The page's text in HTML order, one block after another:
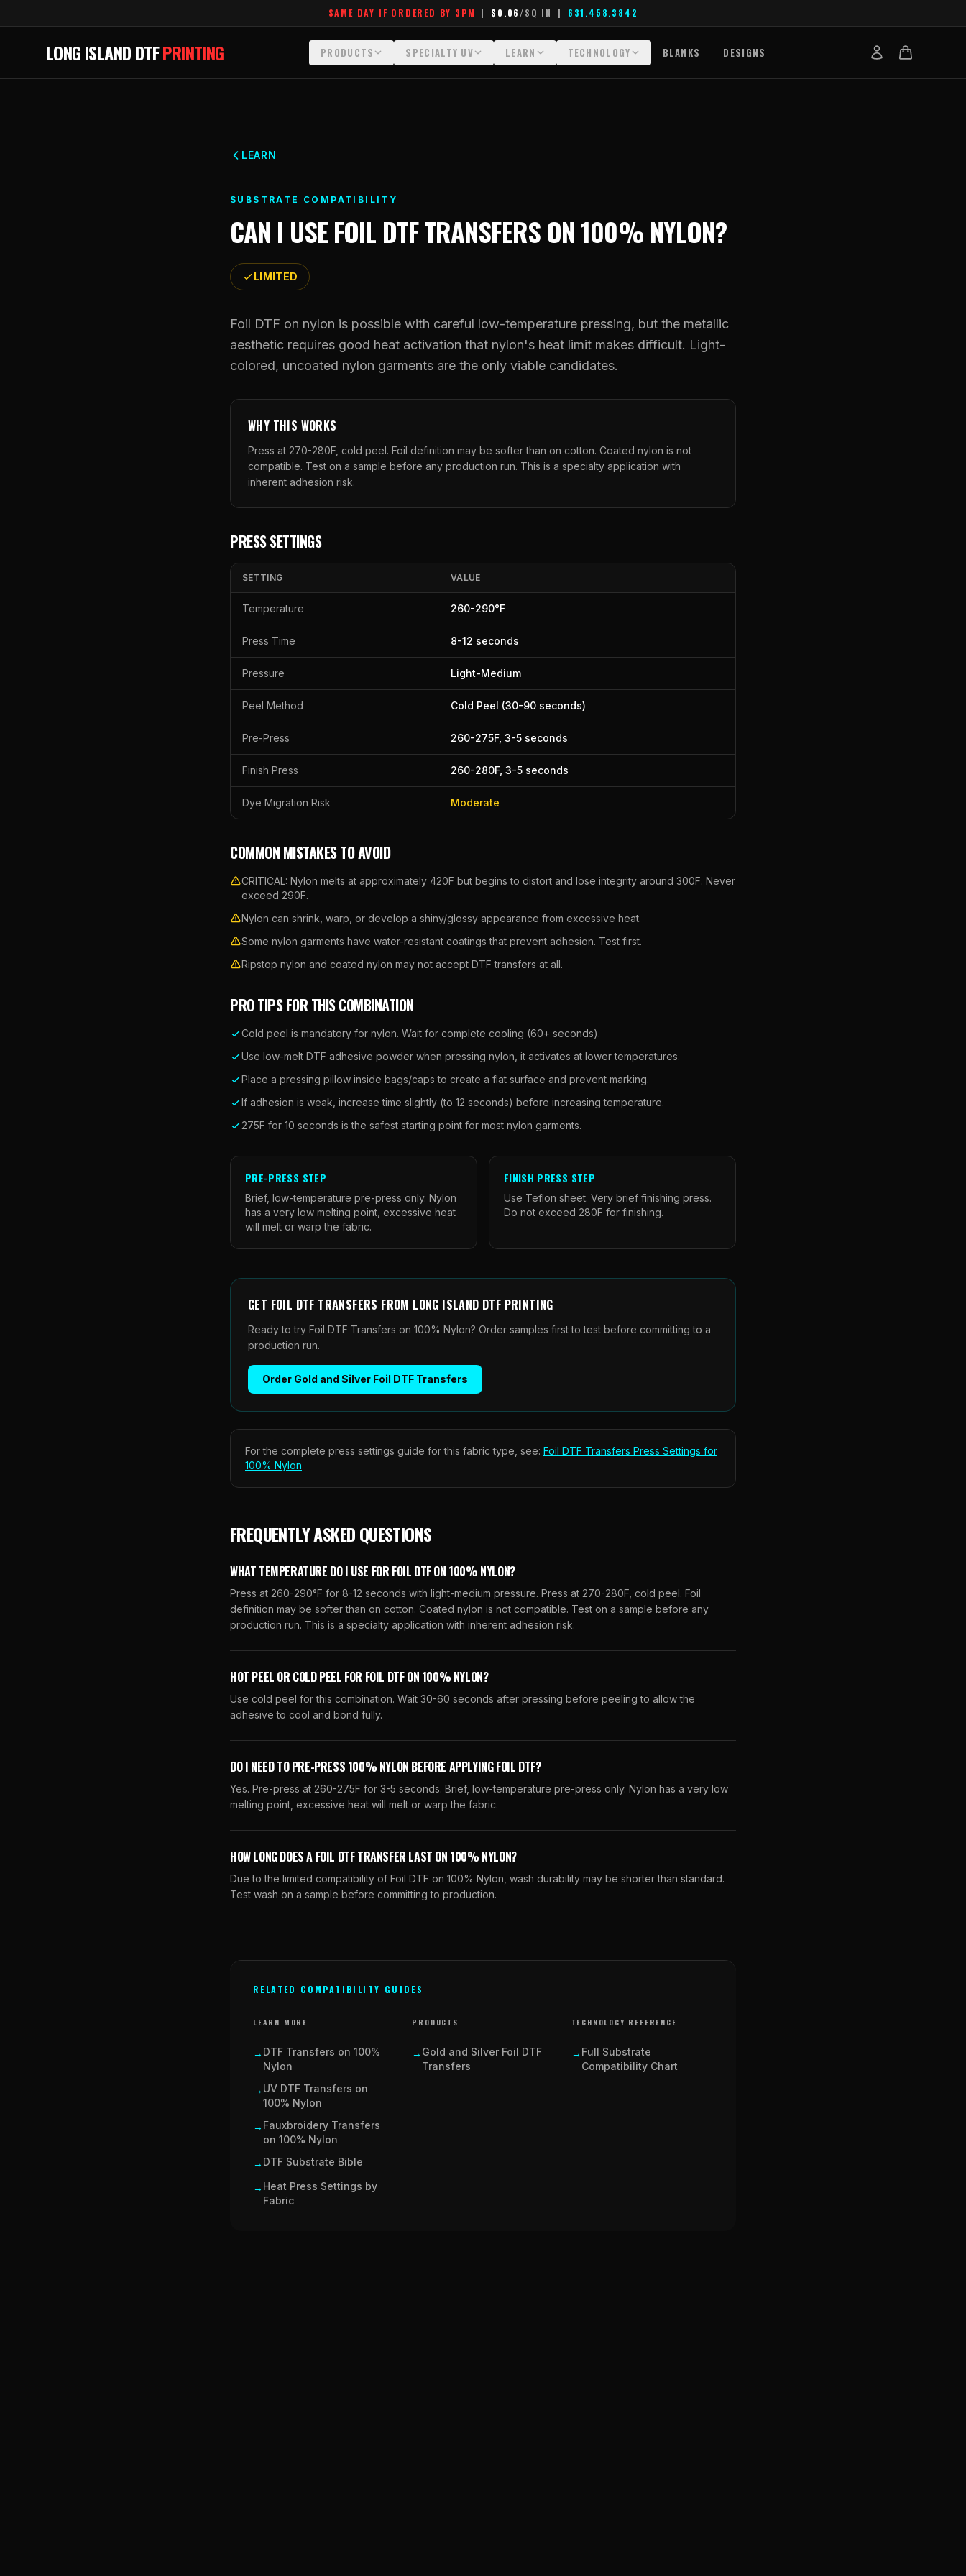
SAME DAY IF ORDERED BY 3PM | $0.06 /SQ IN | 631.458.3842
LONG ISLAND DTFPRINTING PRODUCTS
DTF Gang Sheets (Manual)
Foil DTF Transfers
Stickers
UV DTF Transfers
SPECIALTY UV
Luxury Branding Transfers
LEARN
What Are Raised UV Patches
TECHNOLOGY
Raised Dimension Explained
BLANKS DESIGNS
LEARN
SUBSTRATE COMPATIBILITY
CAN I USEFOIL DTF TRANSFERSON100% NYLON?
LIMITED
Foil DTF on nylon is possible with careful low-temperature pressing, but the metallic
aesthetic requires good heat activation that nylon's heat limit makes difficult. Light-
colored, uncoated nylon garments are the only viable candidates.
WHY THIS WORKS
Press at 270-280F, cold peel. Foil definition may be softer than on cotton. Coated nylon is not
compatible. Test on a sample before any production run. This is a specialty application with
inherent adhesion risk.
PRESS SETTINGS
SETTING VALUE
Temperature 260-290°F
Press Time 8-12 seconds
Pressure Light-Medium
Peel Method Cold Peel (30-90 seconds)
Pre-Press 260-275F, 3-5 seconds
Finish Press 260-280F, 3-5 seconds
Dye Migration Risk Moderate
COMMON MISTAKES TO AVOID
CRITICAL: Nylon melts at approximately 420F but begins to distort and lose integrity around 300F. Never
exceed 290F.
Nylon can shrink, warp, or develop a shiny/glossy appearance from excessive heat.
Some nylon garments have water-resistant coatings that prevent adhesion. Test first.
Ripstop nylon and coated nylon may not accept DTF transfers at all.
PRO TIPS FOR THIS COMBINATION
Cold peel is mandatory for nylon. Wait for complete cooling (60+ seconds).
Use low-melt DTF adhesive powder when pressing nylon, it activates at lower temperatures.
Place a pressing pillow inside bags/caps to create a flat surface and prevent marking.
If adhesion is weak, increase time slightly (to 12 seconds) before increasing temperature.
275F for 10 seconds is the safest starting point for most nylon garments.
PRE-PRESS STEP
Brief, low-temperature pre-press only. Nylon
has a very low melting point, excessive heat
will melt or warp the fabric.
FINISH PRESS STEP
Use Teflon sheet. Very brief finishing press.
Do not exceed 280F for finishing.
GET FOIL DTF TRANSFERS FROM LONG ISLAND DTF PRINTING
Ready to try Foil DTF Transfers on 100% Nylon? Order samples first to test before committing to a
production run.
Order Gold and Silver Foil DTF Transfers
For the complete press settings guide for this fabric type, see: Foil DTF Transfers Press Settings for
100% Nylon
FREQUENTLY ASKED QUESTIONS
WHAT TEMPERATURE DO I USE FOR FOIL DTF ON 100% NYLON?
Press at 260-290°F for 8-12 seconds with light-medium pressure. Press at 270-280F, cold peel. Foil
definition may be softer than on cotton. Coated nylon is not compatible. Test on a sample before any
production run. This is a specialty application with inherent adhesion risk.
HOT PEEL OR COLD PEEL FOR FOIL DTF ON 100% NYLON?
Use cold peel for this combination. Wait 30-60 seconds after pressing before peeling to allow the
adhesive to cool and bond fully.
DO I NEED TO PRE-PRESS 100% NYLON BEFORE APPLYING FOIL DTF?
Yes. Pre-press at 260-275F for 3-5 seconds. Brief, low-temperature pre-press only. Nylon has a very low
melting point, excessive heat will melt or warp the fabric.
HOW LONG DOES A FOIL DTF TRANSFER LAST ON 100% NYLON?
Due to the limited compatibility of Foil DTF on 100% Nylon, wash durability may be shorter than standard.
Test wash on a sample before committing to production.
RELATED COMPATIBILITY GUIDES
LEARN MORE
→ DTF Transfers on 100%
Nylon
→ UV DTF Transfers on
100% Nylon
→ Fauxbroidery Transfers
on 100% Nylon
→ DTF Substrate Bible
→ Heat Press Settings by
Fabric
PRODUCTS
→ Gold and Silver Foil DTF
Transfers
TECHNOLOGY REFERENCE
→ Full Substrate
Compatibility Chart